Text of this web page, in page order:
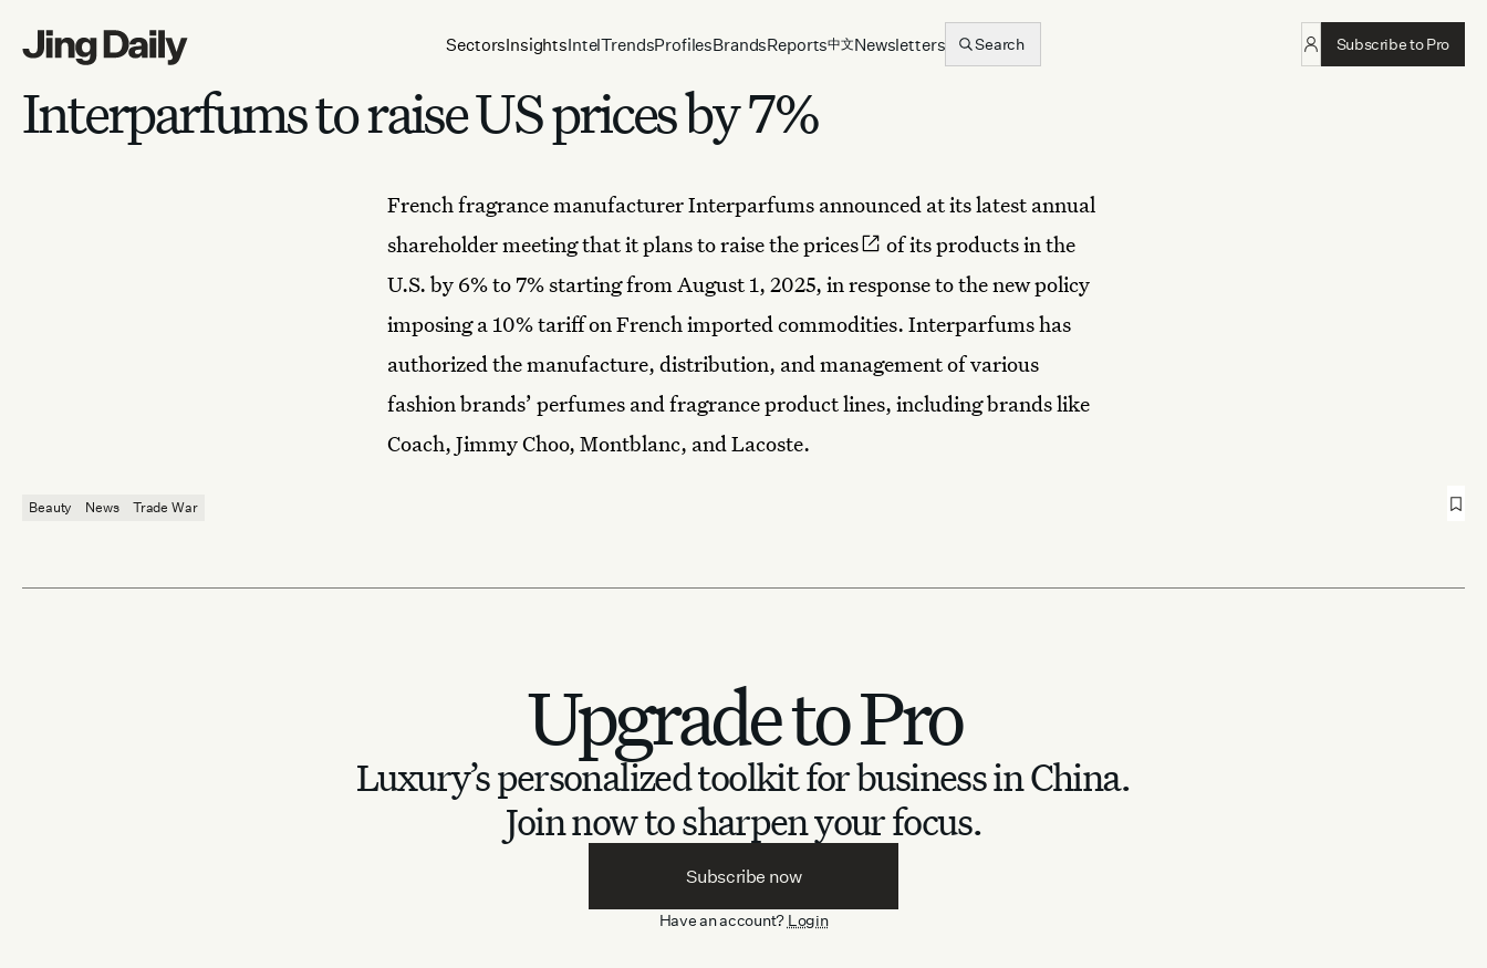
SectorsInsightsIntelTrendsProfilesBrandsReports中文Newsletters Search Subscribe to Pro
Interparfums to raise US prices by 7%
French fragrance manufacturer Interparfums announced at its latest annual
shareholder meeting that it plans toraise the prices
of its products in the
U.S. by 6% to 7% starting from August 1, 2025, in response to the new policy
imposing a 10% tariff on French imported commodities. Interparfums has
authorized the manufacture, distribution, and management of various
fashion brands’ perfumes and fragrance product lines, including brands like
Coach, Jimmy Choo, Montblanc, and Lacoste.
Beauty News Trade War
Upgrade to Pro
Luxury’s personalized toolkit for business in China.
Join now to sharpen your focus.
Subscribe now
Have an account? Login